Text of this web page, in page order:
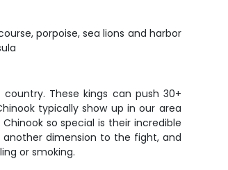
porpoise, sea lions and harbor
These kings can push 30+
typically show up in our area
so special is their incredible
dimension to the fight, and
or smoking.